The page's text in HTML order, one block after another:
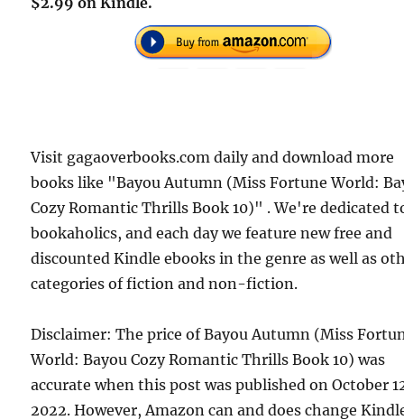
Visit gagaoverbooks.com daily and download more
books like "Bayou Autumn (Miss Fortune World:
Cozy Romantic Thrills Book 10)" . We're dedicated
bookaholics, and each day we feature new free and
discounted Kindle ebooks in the genre as well as
categories of fiction and non-fiction.
Disclaimer: The price of Bayou Autumn (Miss
World: Bayou Cozy Romantic Thrills Book 10) was
accurate when this post was published on October
2022. However, Amazon can and does change